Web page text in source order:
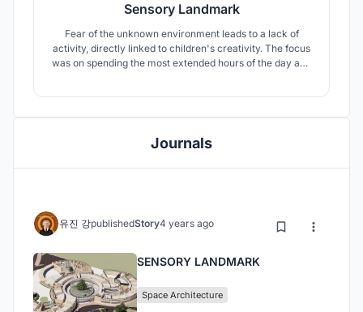
Sensory Landmark
Fear of the unknown environment leads to a lack of
activity, directly linked to children's creativity. The focus
was on spending the most extended hours of the day and
Journals
유진 강publishedStory4 years ago
SENSORY LANDMARK
Space Architecture